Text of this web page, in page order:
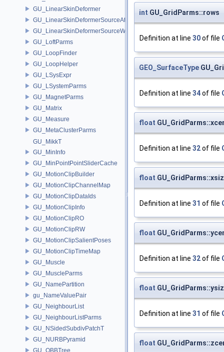
GU_LinearSkinDeformer
GU_LinearSkinDeformerSourceAttribs
GU_LinearSkinDeformerSourceWeights
GU_LoftParms
GU_LoopFinder
GU_LoopHelper
GU_LSysExpr
GU_LSystemParms
GU_MagnetParms
GU_Matrix
GU_Measure
GU_MetaClusterParms
GU_MikkT
GU_MinInfo
GU_MinPointPointSliderCache
GU_MotionClipBuilder
GU_MotionClipChannelMap
GU_MotionClipDataIds
GU_MotionClipInfo
GU_MotionClipRO
GU_MotionClipRW
GU_MotionClipSalientPoses
GU_MotionClipTimeMap
GU_Muscle
GU_MuscleParms
GU_NamePartition
gu_NameValuePair
GU_NeighbourList
GU_NeighbourListParms
GU_NSidedSubdivPatchT
GU_NURBPyramid
GU_OBBTree
int GU_GridParms::rows
Definition at line 30of file
GEO_SurfaceType
Definition at line 34of file
float
Definition at line 32of file
float
Definition at line 31 of file
float
Definition at line 32of file
float
Definition at line 31 of file
float